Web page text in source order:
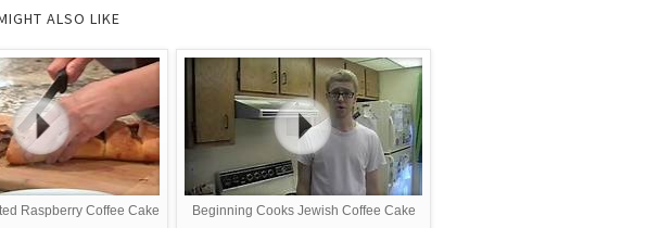
ALSO LIKE
Raspberry Coffee Cake Beginning Cooks Jewish Coffee Cake